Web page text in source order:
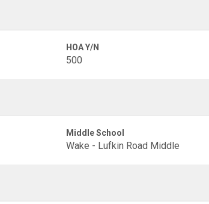
HOA Y/N
500
Middle School
Wake - Lufkin Road Middle